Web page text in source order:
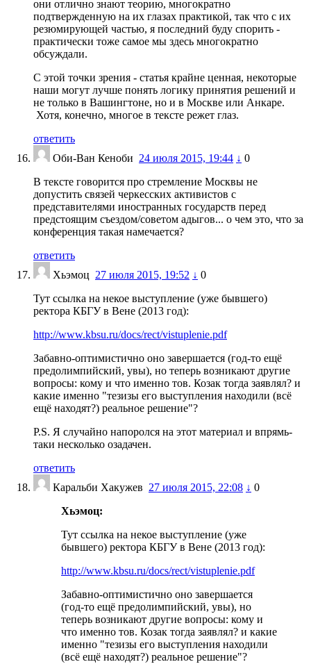
они отлично знают теорию, многократно
подтвержденную на их глазах практикой, так что с их
резюмирующей частью, я последний буду спорить -
практически тоже самое мы здесь многократно
обсуждали.
С этой точки зрения - статья крайне ценная, некоторые
наши могут лучше понять логику принятия решений и
не только в Вашингтоне, но и в Москве или Анкаре.
Хотя, конечно, многое в тексте режет глаз.
ответить
Оби-Ван Кеноби 24 июля 2015, 19:44 ↓ 0
В тексте говорится про стремление Москвы не
допустить связей черкесских активистов с
представителями иностранных государств перед
предстоящим съездом/советом адыгов... о чем это, что за
конференция такая намечается?
ответить
Хьэмоц 27 июля 2015, 19:52 ↓ 0
Тут ссылка на некое выступление (уже бывшего)
ректора КБГУ в Вене (2013 год):
http://www.kbsu.ru/docs/rect/vistuplenie.pdf
Забавно-оптимистично оно завершается (год-то ещё
предолимпийский, увы), но теперь возникают другие
вопросы: кому и что именно тов. Козак тогда заявлял? и
какие именно "тезизы его выступления находили (всё
ещё находят?) реальное решение"?
P.S. Я случайно напоролся на этот материал и впрямь-
таки несколько озадачен.
ответить
Каральби Хакужев 27 июля 2015, 22:08 ↓ 0
Хьэмоц:
Тут ссылка на некое выступление (уже
бывшего) ректора КБГУ в Вене (2013 год):
http://www.kbsu.ru/docs/rect/vistuplenie.pdf
Забавно-оптимистично оно завершается
(год-то ещё предолимпийский, увы), но
теперь возникают другие вопросы: кому и
что именно тов. Козак тогда заявлял? и какие
именно "тезизы его выступления находили
(всё ещё находят?) реальное решение"?